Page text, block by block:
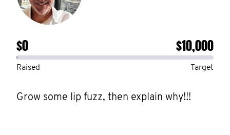
$0 $10,000
Raised Target
Grow some lip fuzz, then explain why!!!